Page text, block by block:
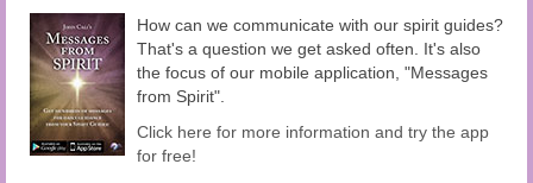
How can we communicate with our spirit guides?
That's a question we get asked often. It's also
the focus of our mobile application, "Messages
from Spirit".
Click here for more information and try the app
for free!